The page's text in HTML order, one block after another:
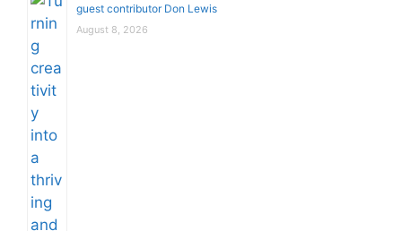
guest contributor Don Lewis
August 8, 2026